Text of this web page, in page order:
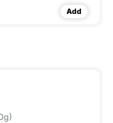
Add